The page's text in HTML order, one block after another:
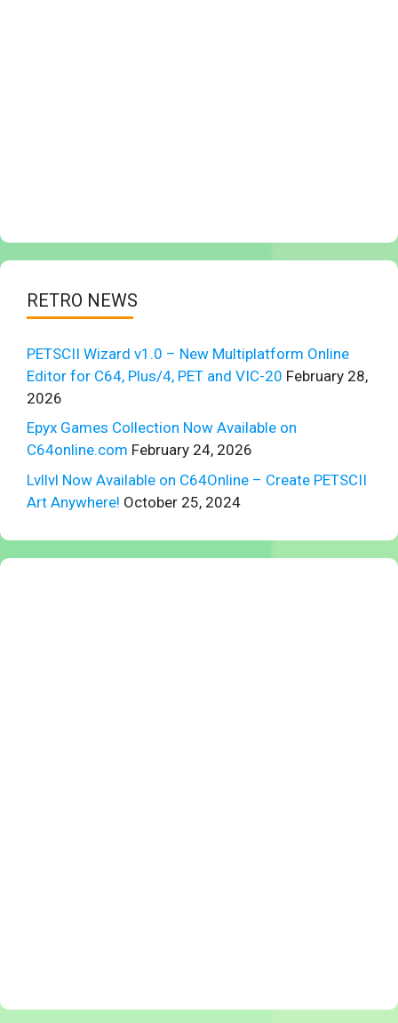
RETRO NEWS
PETSCII Wizard v1.0 – New Multiplatform Online
Editor for C64, Plus/4, PET and VIC-20 February 28,
2026
Epyx Games Collection Now Available on
C64online.com February 24, 2026
Lvllvl Now Available on C64Online – Create PETSCII
Art Anywhere! October 25, 2024